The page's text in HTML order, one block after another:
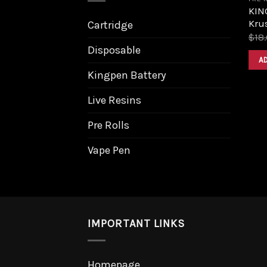
Cartridge
Disposable
Kingpen Battery
Live Resins
Pre Rolls
Vape Pen
$
IMPORTANT LINKS